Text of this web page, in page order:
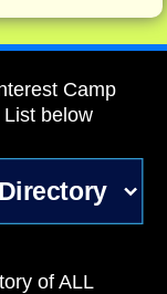
Camp
below
of ALL